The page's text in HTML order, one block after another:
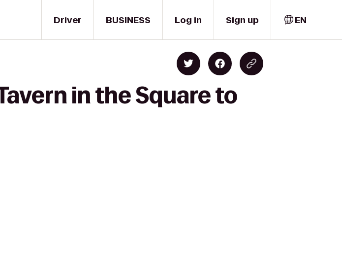
Driver BUSINESS Log in Sign up EN
in the Square to